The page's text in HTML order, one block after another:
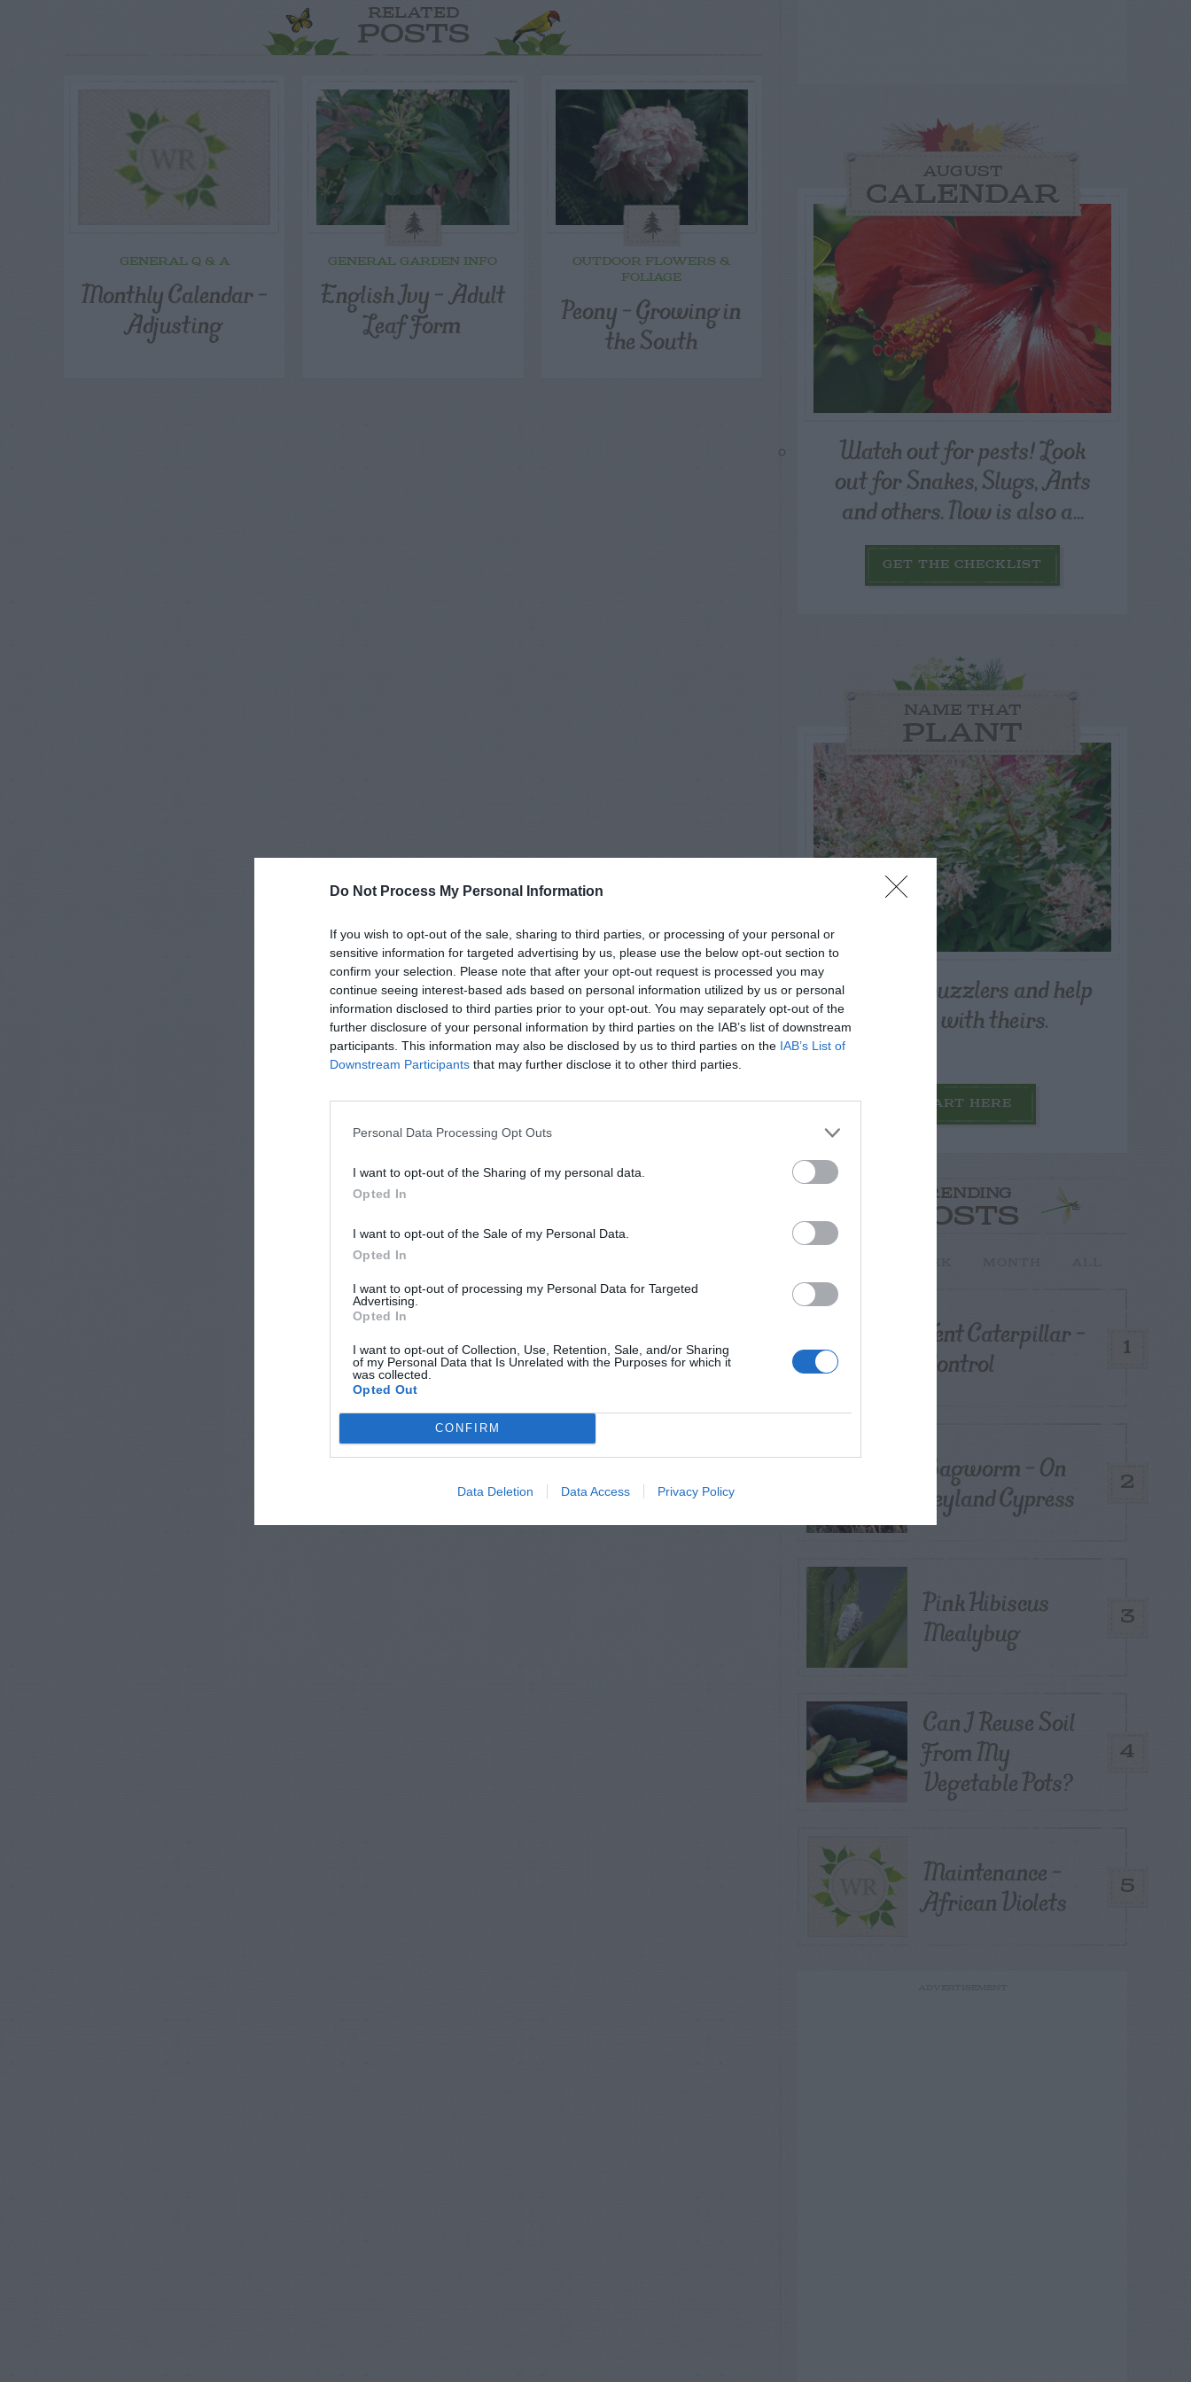
Do Not Process My Personal Information
If you wish to opt-out of the sale, sharing to third parties, or processing of your personal or
sensitive information for targeted advertising by us, please use the below opt-out section to
confirm your selection. Please note that after your opt-out request is processed you may
continue seeing interest-based ads based on personal information utilized by us or personal
information disclosed to third parties prior to your opt-out. You may separately opt-out of the
further disclosure of your personal information by third parties on the IAB’s list of downstream
participants. This information may also be disclosed by us to third parties on the IAB’s List of
Downstream Participants that may further disclose it to other third parties.
Personal Data Processing Opt Outs
I want to opt-out of the Sharing of my personal data.
Opted In
I want to opt-out of the Sale of my Personal Data.
Opted In
I want to opt-out of processing my Personal Data for Targeted
Advertising.
Opted In
I want to opt-out of Collection, Use, Retention, Sale, and/or Sharing
of my Personal Data that Is Unrelated with the Purposes for which it
was collected.
Opted Out
CONFIRM
Data Deletion Data Access Privacy Policy
RELATED
POSTS
GENERAL Q & A
Monthly Calendar –
Adjusting
GENERAL GARDEN INFO
English Ivy – Adult
Leaf Form
OUTDOOR FLOWERS &
FOLIAGE
Peony – Growing in
the South
AUGUST
CALENDAR
Watch out for pests! Look
out for Snakes, Slugs, Ants
and others. Now is also a...
GET THE CHECKLIST
NAME THAT
PLANT
Post your puzzlers and help
others with theirs.
START HERE
TRENDING
POSTS
1
Tent Caterpillar –
Control
2
Bagworm – On
Leyland Cypress
3
Pink Hibiscus
Mealybug
4
Can I Reuse Soil
From My
Vegetable Pots?
5
Maintenance –
African Violets